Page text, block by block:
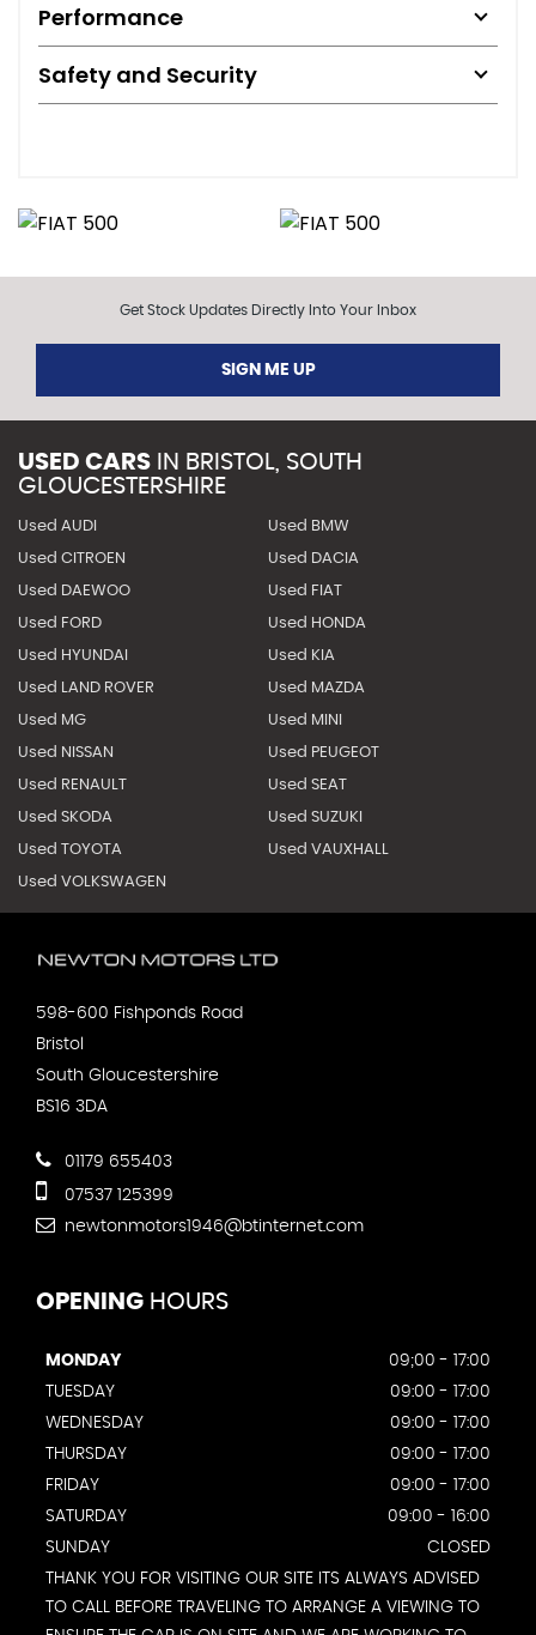
Performance
Safety and Security
Get Stock Updates Directly Into Your Inbox
SIGN ME UP
USED CARS IN BRISTOL, SOUTH
GLOUCESTERSHIRE
Used AUDI Used BMW
Used CITROEN Used DACIA
Used DAEWOO Used FIAT
Used FORD Used HONDA
Used HYUNDAI Used KIA
Used LAND ROVER Used MAZDA
Used MG Used MINI
Used NISSAN Used PEUGEOT
Used RENAULT Used SEAT
Used SKODA Used SUZUKI
Used TOYOTA Used VAUXHALL
Used VOLKSWAGEN
598-600 Fishponds Road
Bristol
South Gloucestershire
BS16 3DA
01179 655403
07537 125399
newtonmotors1946@btinternet.com
OPENING HOURS
MONDAY
09;00 - 17:00
TUESDAY
09:00 - 17:00
WEDNESDAY
09:00 - 17:00
THURSDAY
09:00 - 17:00
FRIDAY
09:00 - 17:00
SATURDAY
09:00 - 16:00
SUNDAY
CLOSED
THANK YOU FOR VISITING OUR SITE ITS ALWAYS ADVISED
TO CALL BEFORE TRAVELING TO ARRANGE A VIEWING TO